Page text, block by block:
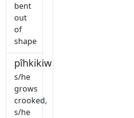
bent
out
of
shape
pîhkikiw
s/he
grows
crooked,
s/he